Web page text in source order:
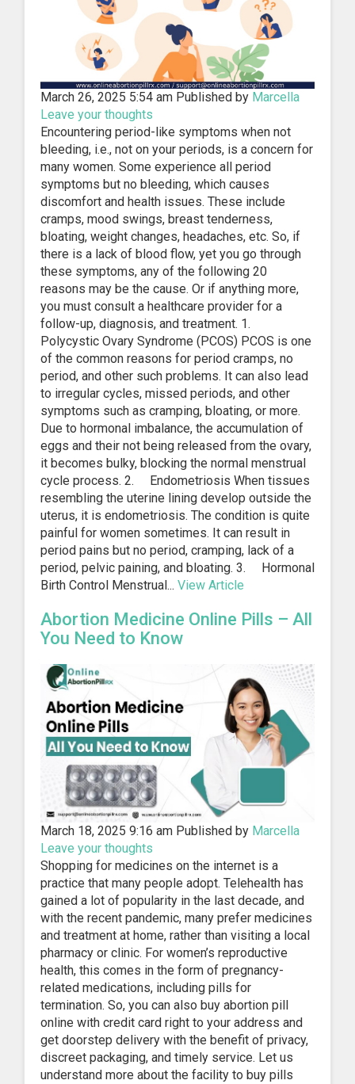
March 26, 2025 5:54 am Published by Marcella
Leave your thoughts
Encountering period-like symptoms when not
bleeding, i.e., not on your periods, is a concern for
many women. Some experience all period
symptoms but no bleeding, which causes
discomfort and health issues. These include
cramps, mood swings, breast tenderness,
bloating, weight changes, headaches, etc. So, if
there is a lack of blood flow, yet you go through
these symptoms, any of the following 20
reasons may be the cause. Or if anything more,
you must consult a healthcare provider for a
follow-up, diagnosis, and treatment. 1.
Polycystic Ovary Syndrome (PCOS) PCOS is one
of the common reasons for period cramps, no
period, and other such problems. It can also lead
to irregular cycles, missed periods, and other
symptoms such as cramping, bloating, or more.
Due to hormonal imbalance, the accumulation of
eggs and their not being released from the ovary,
it becomes bulky, blocking the normal menstrual
cycle process. 2. Endometriosis When tissues
resembling the uterine lining develop outside the
uterus, it is endometriosis. The condition is quite
painful for women sometimes. It can result in
period pains but no period, cramping, lack of a
period, pelvic paining, and bloating. 3. Hormonal
Birth Control Menstrual... View Article
Abortion Medicine Online Pills – All
You Need to Know
March 18, 2025 9:16 am Published by Marcella
Leave your thoughts
Shopping for medicines on the internet is a
practice that many people adopt. Telehealth has
gained a lot of popularity in the last decade, and
with the recent pandemic, many prefer medicines
and treatment at home, rather than visiting a local
pharmacy or clinic. For women’s reproductive
health, this comes in the form of pregnancy-
related medications, including pills for
termination. So, you can also buy abortion pill
online with credit card right to your address and
get doorstep delivery with the benefit of privacy,
discreet packaging, and timely service. Let us
understand more about the facility to buy pills